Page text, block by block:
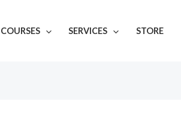
SERVICES STORE